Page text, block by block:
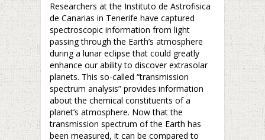
Researchers at the Instituto de Astrofisica
de Canarias in Tenerife have captured
spectroscopic information from light
passing through the Earth’s atmosphere
during a lunar eclipse that could greatly
enhance our ability to discover extrasolar
planets. This so-called “transmission
spectrum analysis” provides information
about the chemical constituents of a
planet’s atmosphere. Now that the
transmission spectrum of the Earth has
been measured, it can be compared to